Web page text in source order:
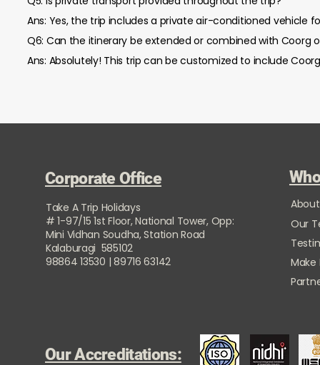
Ans: Yes, the trip includes a private air-conditioned vehicle
Q6: Can the itinerary be extended or combined with Coorg
Ans: Absolutely! This trip can be customized to include
Corporate Office
Take A Trip Holidays
# 1-97/15 1st Floor, National Tower, Opp:
Mini Vidhan Soudha, Station Road
Kalaburagi 585102
98864 13530 | 89716 63142
Our
Our Accreditations: